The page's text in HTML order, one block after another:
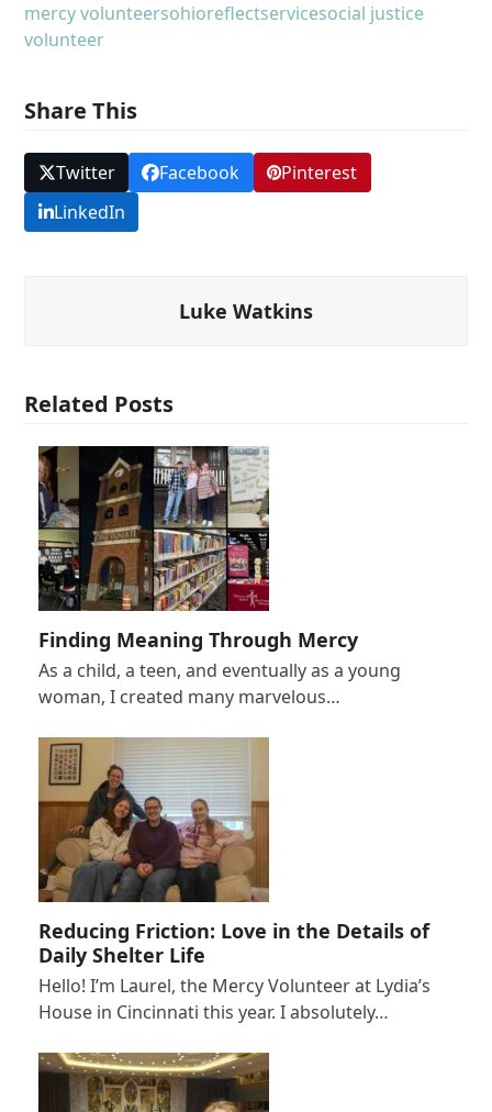
mercy volunteersohioreflectservicesocial justice
volunteer
Share This
Twitter Facebook
Pinterest
LinkedIn
Luke Watkins
Related Posts
Finding Meaning Through Mercy
As a child, a teen, and eventually as a young
woman, I created many marvelous…
Reducing Friction: Love in the Details of
Daily Shelter Life
Hello! I’m Laurel, the Mercy Volunteer at Lydia’s
House in Cincinnati this year. I absolutely…